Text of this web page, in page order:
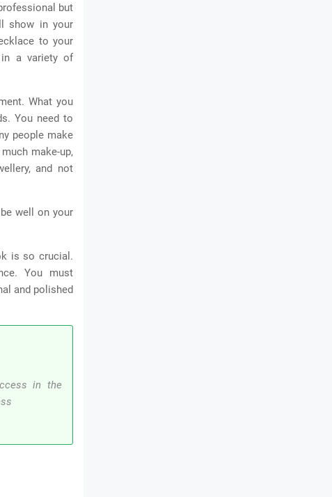
but
show in your
to your
in a variety of
What you
You need to
people make
make-up,
and not
well on your
is so crucial.
You must
and polished
in the